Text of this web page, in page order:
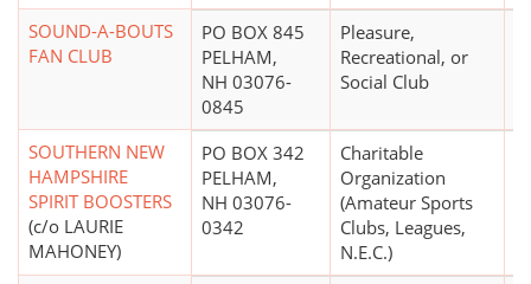
SOUND-A-BOUTS
FAN CLUB
PO BOX 845
PELHAM,
NH 03076-
0845
Pleasure,
Recreational, or
Social Club
SOUTHERN NEW
HAMPSHIRE
SPIRIT BOOSTERS
(c/o LAURIE
MAHONEY)
PO BOX 342
PELHAM,
NH 03076-
0342
Charitable
Organization
(Amateur Sports
Clubs, Leagues,
N.E.C.)